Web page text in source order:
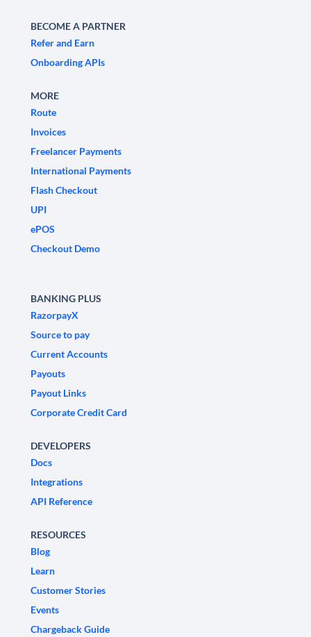
BECOME A PARTNER
Refer and Earn
Onboarding APIs
MORE
Route
Invoices
Freelancer Payments
International Payments
Flash Checkout
UPI
ePOS
Checkout Demo
BANKING PLUS
RazorpayX
Source to pay
Current Accounts
Payouts
Payout Links
Corporate Credit Card
DEVELOPERS
Docs
Integrations
API Reference
RESOURCES
Blog
Learn
Customer Stories
Events
Chargeback Guide